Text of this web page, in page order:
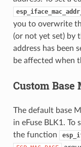
you to overwrite
(or not yet set) by
address has been
be affected when
Custom Base
The default base
in eFuse BLK1. To
the function